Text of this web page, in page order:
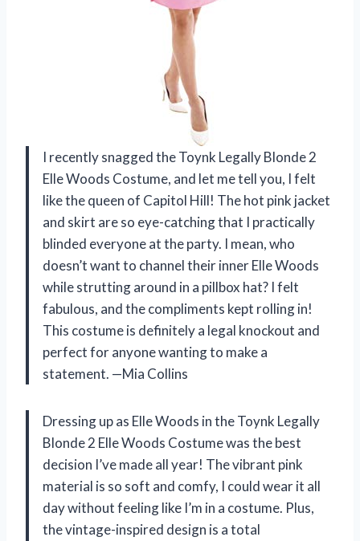
I recently snagged the Toynk Legally Blonde 2
Elle Woods Costume, and let me tell you, I felt
like the queen of Capitol Hill! The hot pink jacket
and skirt are so eye-catching that I practically
blinded everyone at the party. I mean, who
doesn’t want to channel their inner Elle Woods
while strutting around in a pillbox hat? I felt
fabulous, and the compliments kept rolling in!
This costume is definitely a legal knockout and
perfect for anyone wanting to make a
statement. —Mia Collins
Dressing up as Elle Woods in the Toynk Legally
Blonde 2 Elle Woods Costume was the best
decision I’ve made all year! The vibrant pink
material is so soft and comfy, I could wear it all
day without feeling like I’m in a costume. Plus,
the vintage-inspired design is a total